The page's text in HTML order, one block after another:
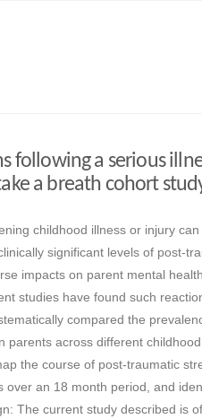
following a serious
a breath cohort
childhood illness or injury
significant levels of post-
impacts on parent mental
studies have found such
compared the
parents across different
the course of post-traumatic
over an 18 month period, and
The current study described is